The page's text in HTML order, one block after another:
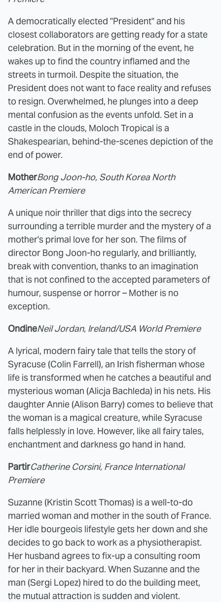
A democratically elected "President" and his
closest collaborators are getting ready for a state
celebration. But in the morning of the event, he
wakes up to find the country inflamed and the
streets in turmoil. Despite the situation, the
President does not want to face reality and refuses
to resign. Overwhelmed, he plunges into a deep
mental confusion as the events unfold. Set in a
castle in the clouds, Moloch Tropical is a
Shakespearian, behind-the-scenes depiction of the
end of power.
MotherBong Joon-ho, South Korea North
American Premiere
A unique noir thriller that digs into the secrecy
surrounding a terrible murder and the mystery of a
mother's primal love for her son. The films of
director Bong Joon-ho regularly, and brilliantly,
break with convention, thanks to an imagination
that is not confined to the accepted parameters of
humour, suspense or horror – Mother is no
exception.
OndineNeil Jordan, Ireland/USA World Premiere
A lyrical, modern fairy tale that tells the story of
Syracuse (Colin Farrell), an Irish fisherman whose
life is transformed when he catches a beautiful and
mysterious woman (Alicja Bachleda) in his nets. His
daughter Annie (Alison Barry) comes to believe that
the woman is a magical creature, while Syracuse
falls helplessly in love. However, like all fairy tales,
enchantment and darkness go hand in hand.
PartirCatherine Corsini, France International
Premiere
Suzanne (Kristin Scott Thomas) is a well-to-do
married woman and mother in the south of France.
Her idle bourgeois lifestyle gets her down and she
decides to go back to work as a physiotherapist.
Her husband agrees to fix-up a consulting room
for her in their backyard. When Suzanne and the
man (Sergi Lopez) hired to do the building meet,
the mutual attraction is sudden and violent.